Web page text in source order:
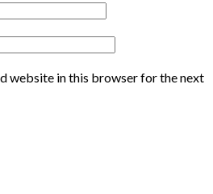
website in this browser for the next